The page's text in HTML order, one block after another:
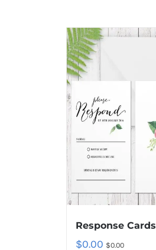
Response Cards
$0.00 $0.00